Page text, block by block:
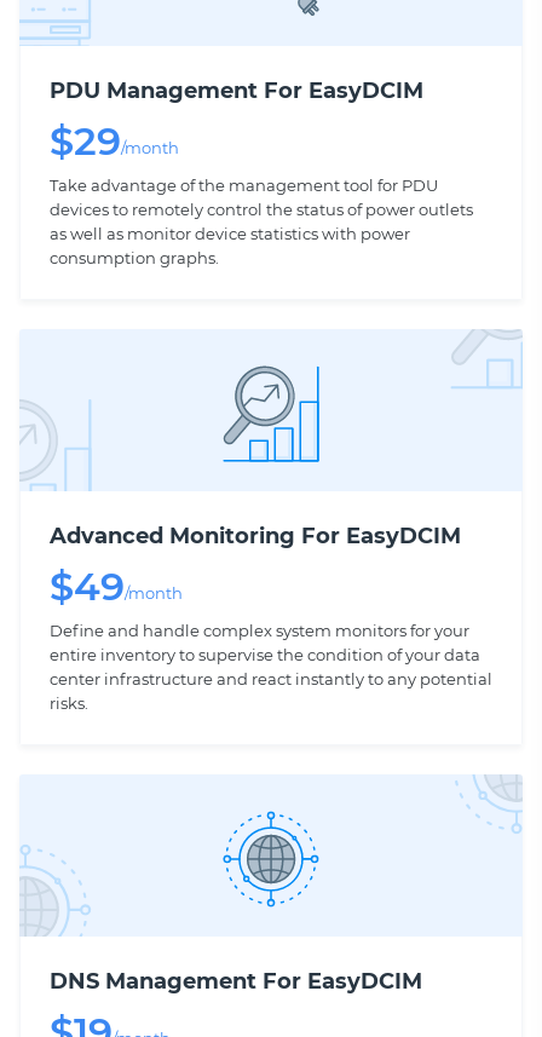
PDU Management For EasyDCIM
$29/month
Take advantage of the management tool for PDU
devices to remotely control the status of power outlets
as well as monitor device statistics with power
consumption graphs.
Advanced Monitoring For EasyDCIM
$49/month
Define and handle complex system monitors for your
entire inventory to supervise the condition of your data
center infrastructure and react instantly to any potential
risks.
DNS Management For EasyDCIM